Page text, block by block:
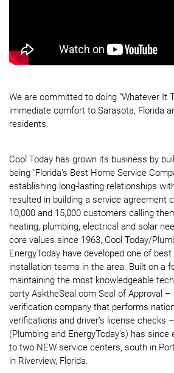
We are committed to doing "Whatever It
immediate comfort to Sarasota, Florida
residents.
Cool Today has grown its business by
being "Florida's Best Home Service
establishing long-lasting relationships
resulted in building a service agreement
10,000 and 15,000 customers calling
heating, plumbing, electrical and solar
core values since 1963, Cool Today/
EnergyToday have developed one of
installation teams in the area. Built on a
maintaining the most knowledgeable
party AsktheSeal.com Seal of Approval –
verification company that performs
verifications and driver’s license checks –
(Plumbing and EnergyToday's) has since
to two NEW service centers, south in
in Riverview, Florida.